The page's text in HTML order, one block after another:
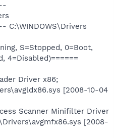
C:\WINDOWS\Drivers
S=Stopped, 0=Boot,
4=Disabled)======
Driver x86;
[2008-10-04
Scanner Minifilter Driver
[2008-